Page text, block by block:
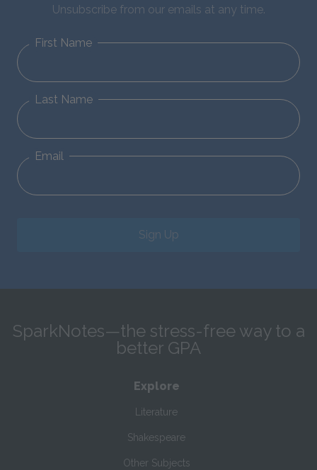
Unsubscribe from our emails at any time.
First Name
Last Name
Email
Sign Up
SparkNotes—the stress-free way to a
better GPA
Explore
Literature
Shakespeare
Other Subjects